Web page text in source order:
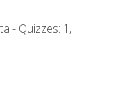
- Quizzes: 1,